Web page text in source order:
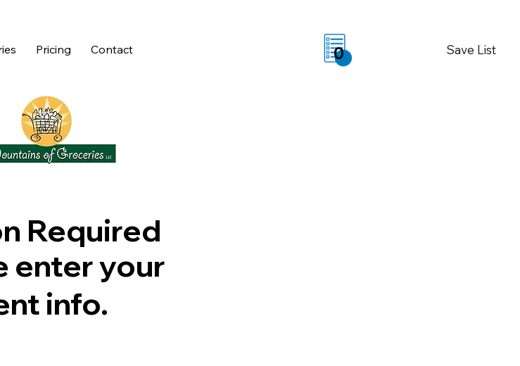
Pricing Contact 0 Save List
Required
enter your
info.